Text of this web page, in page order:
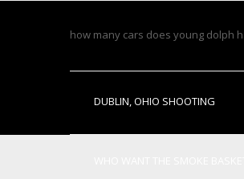
how many cars does young dolph
DUBLIN, OHIO SHOOTING